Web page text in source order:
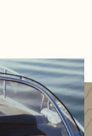
Log